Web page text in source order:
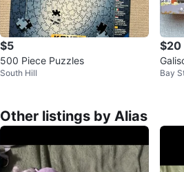
$5
500 Piece Puzzles
South Hill
$20
ood
Bay
Other listings by Alias